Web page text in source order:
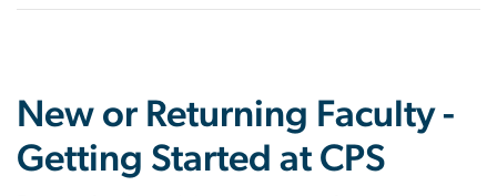
New or Returning Faculty -
Getting Started at CPS